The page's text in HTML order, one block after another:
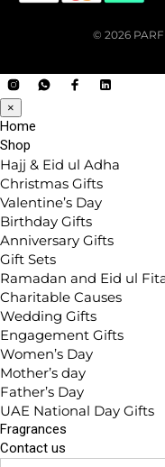
© 2026
×
Home
Shop
Hajj & Eid ul Adha
Christmas Gifts
Valentine’s Day
Birthday Gifts
Anniversary Gifts
Gift Sets
Ramadan and Eid ul
Charitable Causes
Wedding Gifts
Engagement Gifts
Women’s Day
Mother’s day
Father’s Day
UAE National Day Gifts
Fragrances
Contact us